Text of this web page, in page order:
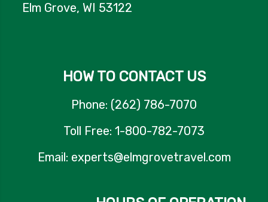
Elm Grove, WI 53122
HOW TO CONTACT US
Phone: (262) 786-7070
Toll Free: 1-800-782-7073
Email: experts@elmgrovetravel.com